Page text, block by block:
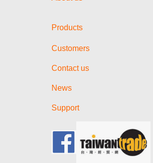
Products
Customers
Contact us
News
Support